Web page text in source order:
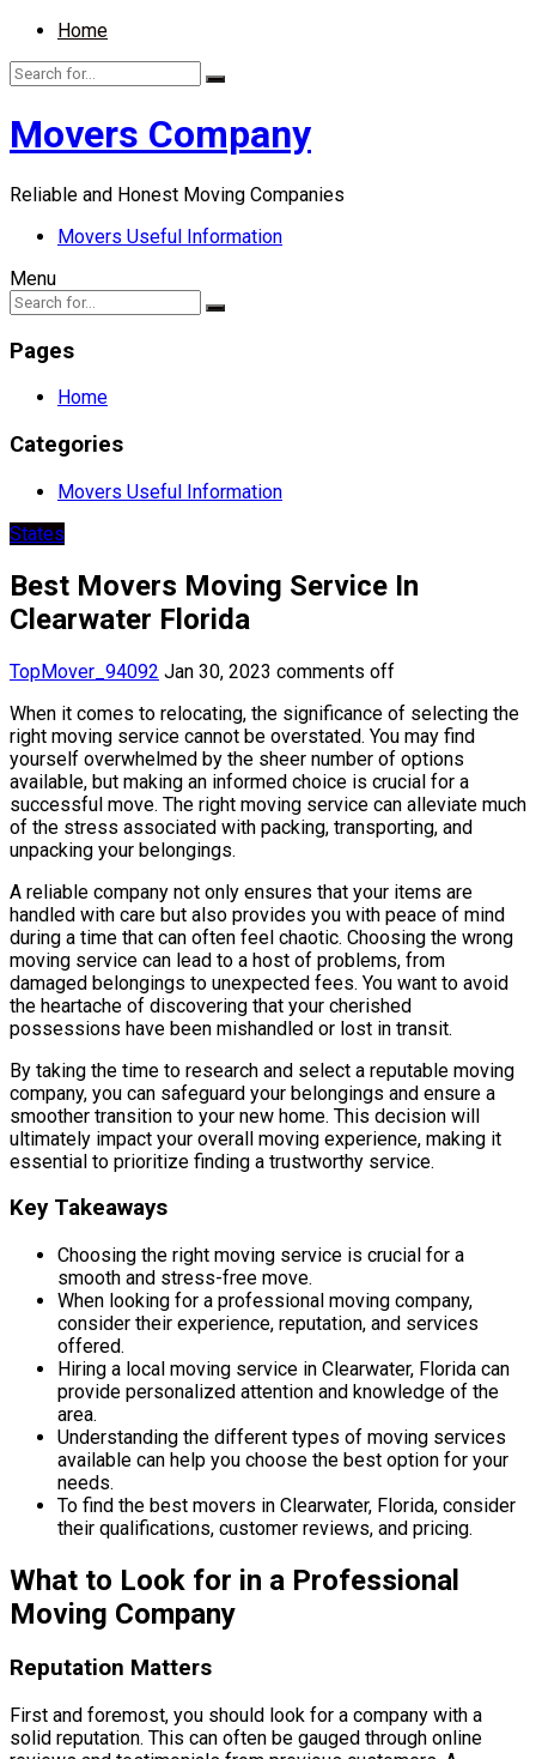
Home
Movers Company
Reliable and Honest Moving Companies
Movers Useful Information
Menu
Pages
Home
Categories
Movers Useful Information
States
Best Movers Moving Service In
Clearwater Florida
TopMover_94092 Jan 30, 2023 comments off
When it comes to relocating, the significance of selecting the
right moving service cannot be overstated. You may find
yourself overwhelmed by the sheer number of options
available, but making an informed choice is crucial for a
successful move. The right moving service can alleviate much
of the stress associated with packing, transporting, and
unpacking your belongings.
A reliable company not only ensures that your items are
handled with care but also provides you with peace of mind
during a time that can often feel chaotic. Choosing the wrong
moving service can lead to a host of problems, from
damaged belongings to unexpected fees. You want to avoid
the heartache of discovering that your cherished
possessions have been mishandled or lost in transit.
By taking the time to research and select a reputable moving
company, you can safeguard your belongings and ensure a
smoother transition to your new home. This decision will
ultimately impact your overall moving experience, making it
essential to prioritize finding a trustworthy service.
Key Takeaways
Choosing the right moving service is crucial for a
smooth and stress-free move.
When looking for a professional moving company,
consider their experience, reputation, and services
offered.
Hiring a local moving service in Clearwater, Florida can
provide personalized attention and knowledge of the
area.
Understanding the different types of moving services
available can help you choose the best option for your
needs.
To find the best movers in Clearwater, Florida, consider
their qualifications, customer reviews, and pricing.
What to Look for in a Professional
Moving Company
Reputation Matters
First and foremost, you should look for a company with a
solid reputation. This can often be gauged through online